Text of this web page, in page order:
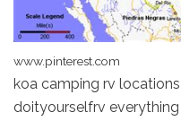
www.pinterest.com
koa camping rv
doityourselfrv